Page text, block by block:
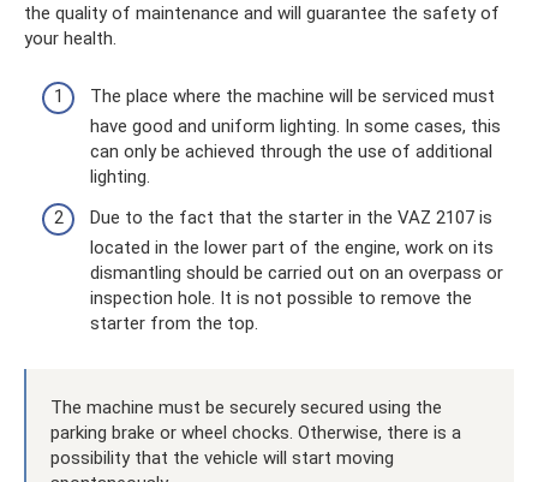
the quality of maintenance and will guarantee the safety of
your health.
The place where the machine will be serviced must
have good and uniform lighting. In some cases, this
can only be achieved through the use of additional
lighting.
Due to the fact that the starter in the VAZ 2107 is
located in the lower part of the engine, work on its
dismantling should be carried out on an overpass or
inspection hole. It is not possible to remove the
starter from the top.
The machine must be securely secured using the
parking brake or wheel chocks. Otherwise, there is a
possibility that the vehicle will start moving